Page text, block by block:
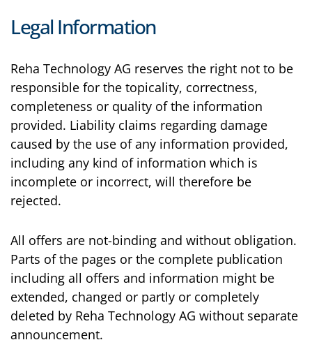
Legal Information
Reha Technology AG reserves the right not to be
responsible for the topicality, correctness,
completeness or quality of the information
provided. Liability claims regarding damage
caused by the use of any information provided,
including any kind of information which is
incomplete or incorrect, will therefore be
rejected.
All offers are not-binding and without obligation.
Parts of the pages or the complete publication
including all offers and information might be
extended, changed or partly or completely
deleted by Reha Technology AG without separate
announcement.